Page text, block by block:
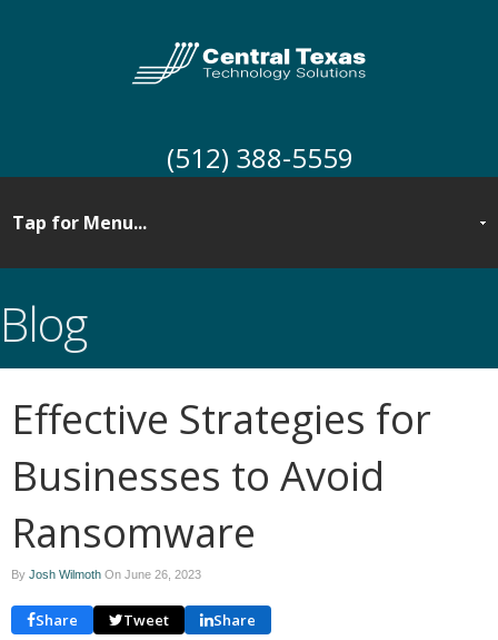
(512) 388-5559
Blog
Effective Strategies for
Businesses to Avoid
Ransomware
By Josh Wilmoth On June 26, 2023
Share Tweet Share